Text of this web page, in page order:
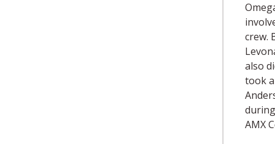
crew.
also
took
AMX